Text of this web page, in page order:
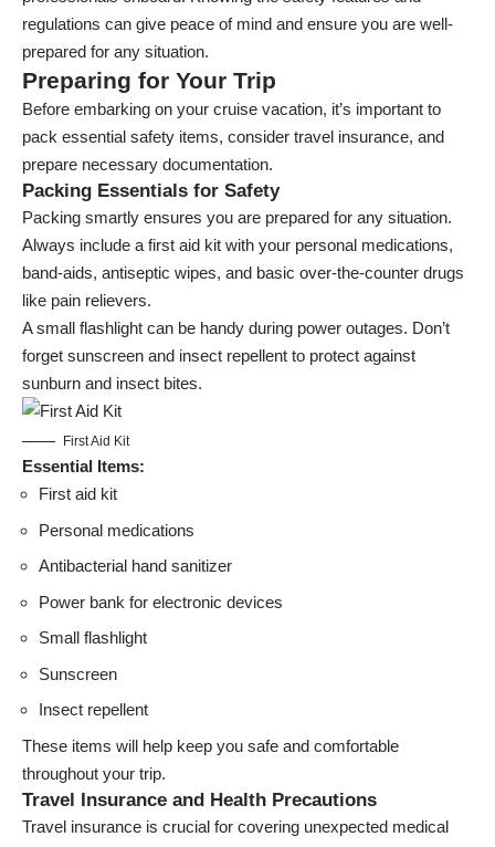
regulations can give peace of mind and ensure you are well-
prepared for any situation.
Preparing for Your Trip
Before embarking on your cruise vacation, it’s important to
pack essential safety items, consider travel insurance, and
prepare necessary documentation.
Packing Essentials for Safety
Packing smartly ensures you are prepared for any situation.
Always include a first aid kit with your personal medications,
band-aids, antiseptic wipes, and basic over-the-counter drugs
like pain relievers.
A small flashlight can be handy during power outages. Don’t
forget sunscreen and insect repellent to protect against
sunburn and insect bites.
First Aid Kit
Essential Items:
First aid kit
Personal medications
Antibacterial hand sanitizer
Power bank for electronic devices
Small flashlight
Sunscreen
Insect repellent
These items will help keep you safe and comfortable
throughout your trip.
Travel Insurance and Health Precautions
Travel insurance is crucial for covering unexpected medical